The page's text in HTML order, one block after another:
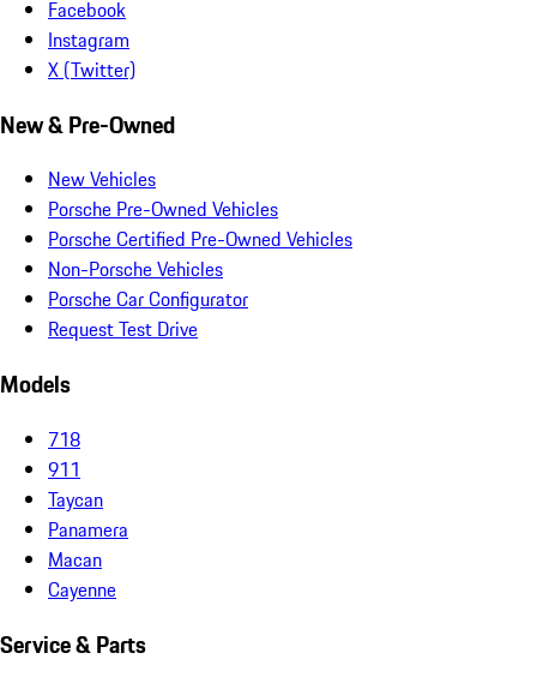
Facebook
Instagram
X (Twitter)
New & Pre-Owned
New Vehicles
Porsche Pre-Owned Vehicles
Porsche Certified Pre-Owned Vehicles
Non-Porsche Vehicles
Porsche Car Configurator
Request Test Drive
Models
718
911
Taycan
Panamera
Macan
Cayenne
Service & Parts